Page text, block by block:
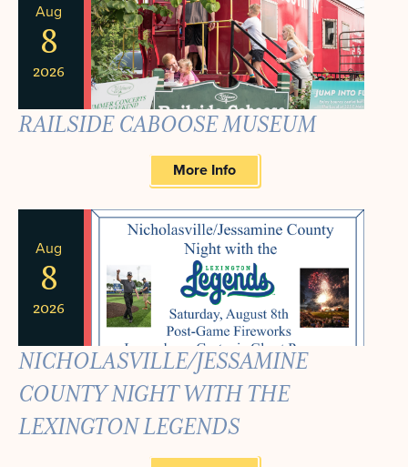
Aug
8
2026
RAILSIDE CABOOSE MUSEUM
More Info
Aug
8
2026
NICHOLASVILLE/JESSAMINE
COUNTY NIGHT WITH THE
LEXINGTON LEGENDS